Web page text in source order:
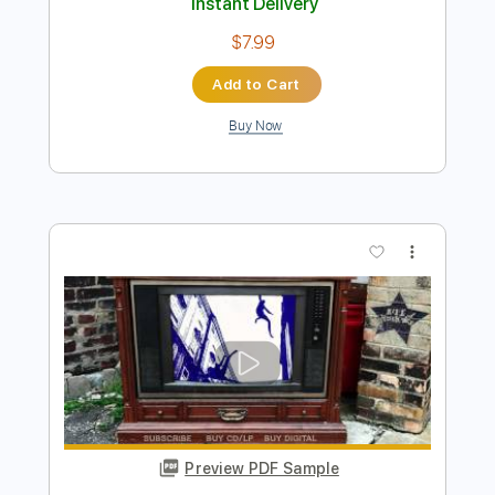
Pick Up the Pieces
Average White Band
Transcribed by:
Length FULL
Includes
Lead Tracks 🎸
Inc. Chords
Standard Tuning
112 Bpm Tablature
Instant Delivery
$7.99
Add to Cart